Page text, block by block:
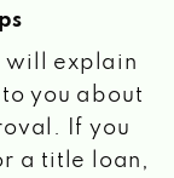
will explain
you about
If you
a title loan,